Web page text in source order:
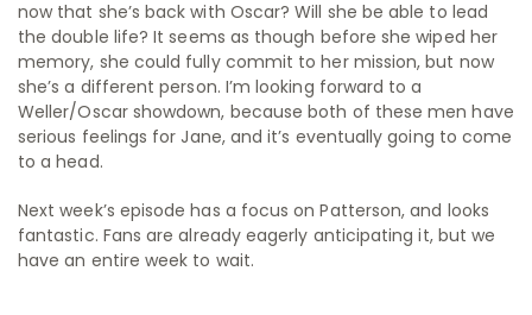
now that she’s back with Oscar? Will she be able to lead
the double life? It seems as though before she wiped her
memory, she could fully commit to her mission, but now
she’s a different person. I’m looking forward to a
Weller/Oscar showdown, because both of these men have
serious feelings for Jane, and it’s eventually going to come
to a head.
Next week’s episode has a focus on Patterson, and looks
fantastic. Fans are already eagerly anticipating it, but we
have an entire week to wait.